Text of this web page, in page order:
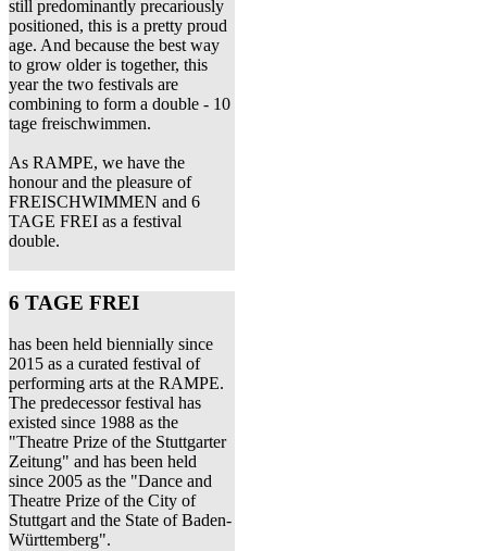
still predominantly precariously
positioned, this is a pretty proud
age. And because the best way
to grow older is together, this
year the two festivals are
combining to form a double - 10
tage freischwimmen.
As RAMPE, we have the
honour and the pleasure of
FREISCHWIMMEN and 6
TAGE FREI as a festival
double.
6 TAGE FREI
has been held biennially since
2015 as a curated festival of
performing arts at the RAMPE.
The predecessor festival has
existed since 1988 as the
"Theatre Prize of the Stuttgarter
Zeitung" and has been held
since 2005 as the "Dance and
Theatre Prize of the City of
Stuttgart and the State of Baden-
Württemberg".